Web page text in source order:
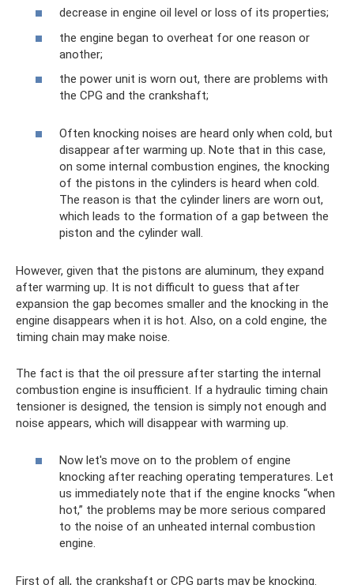
decrease in engine oil level or loss of its properties;
the engine began to overheat for one reason or
another;
the power unit is worn out, there are problems with
the CPG and the crankshaft;
Often knocking noises are heard only when cold, but
disappear after warming up. Note that in this case,
on some internal combustion engines, the knocking
of the pistons in the cylinders is heard when cold.
The reason is that the cylinder liners are worn out,
which leads to the formation of a gap between the
piston and the cylinder wall.
However, given that the pistons are aluminum, they expand
after warming up. It is not difficult to guess that after
expansion the gap becomes smaller and the knocking in the
engine disappears when it is hot. Also, on a cold engine, the
timing chain may make noise.
The fact is that the oil pressure after starting the internal
combustion engine is insufficient. If a hydraulic timing chain
tensioner is designed, the tension is simply not enough and
noise appears, which will disappear with warming up.
Now let's move on to the problem of engine
knocking after reaching operating temperatures. Let
us immediately note that if the engine knocks “when
hot,” the problems may be more serious compared
to the noise of an unheated internal combustion
engine.
First of all, the crankshaft or CPG parts may be knocking.